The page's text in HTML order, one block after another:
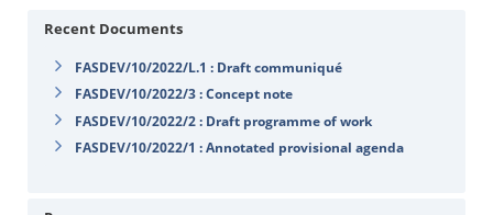
Recent Documents
FASDEV/10/2022/L.1 : Draft communiqué
FASDEV/10/2022/3 : Concept note
FASDEV/10/2022/2 : Draft programme of work
FASDEV/10/2022/1 : Annotated provisional agenda